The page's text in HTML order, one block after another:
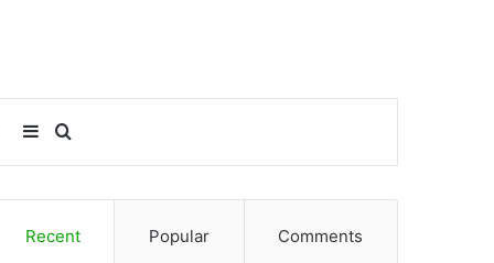
for
Sidebar
Recent Popular Comments